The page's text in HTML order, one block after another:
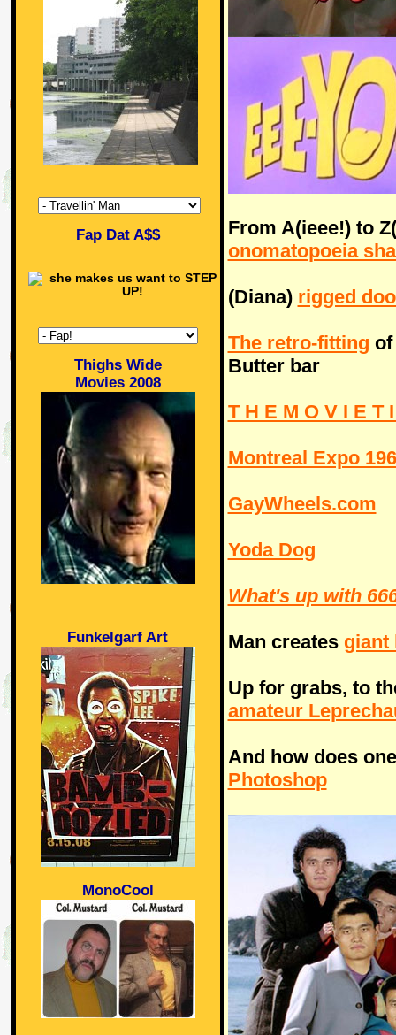
Fap Dat A$$
Thighs Wide
Movies 2008
Funkelgarf Art
MonoCool
From A(ieee!) to
onomatopoeia
(Diana) rigged
The retro-fitting of
Butter bar
T H E M O V I E T
Montreal Expo
GayWheels.com
Yoda Dog
What's up with
Man creates giant
Up for grabs, to
amateur
And how does
Photoshop